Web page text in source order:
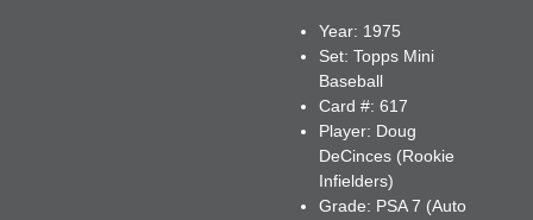
Year: 1975
Set: Topps Mini
Baseball
Card #: 617
Player: Doug
DeCinces (Rookie
Infielders)
Grade: PSA 7 (Auto